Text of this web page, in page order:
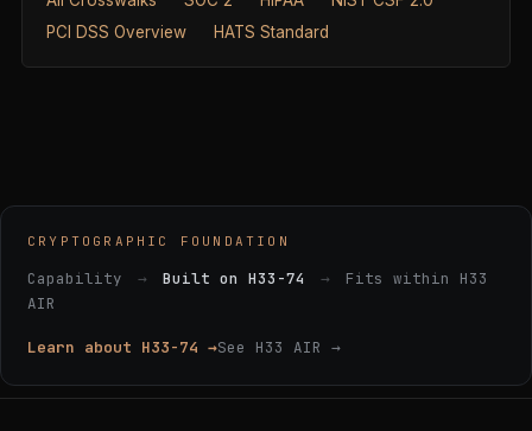
PCI DSS Overview
HATS Standard
CRYPTOGRAPHIC FOUNDATION
Capability → Built on H33-74 →
Fits within H33
AIR
Learn about H33-74 →See H33 AIR →